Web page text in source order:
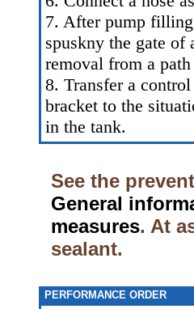
7. After pump filling
spuskny the gate of
removal from a
8. Transfer a
bracket to the
in the tank.
See the
General
measures. At
sealant.
PERFORMANCE ORDER